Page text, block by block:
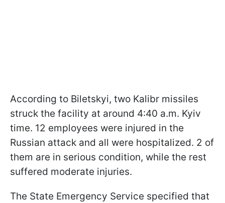
According to Biletskyi, two Kalibr missiles
struck the facility at around 4:40 a.m. Kyiv
time. 12 employees were injured in the
Russian attack and all were hospitalized. 2 of
them are in serious condition, while the rest
suffered moderate injuries.
The State Emergency Service specified that